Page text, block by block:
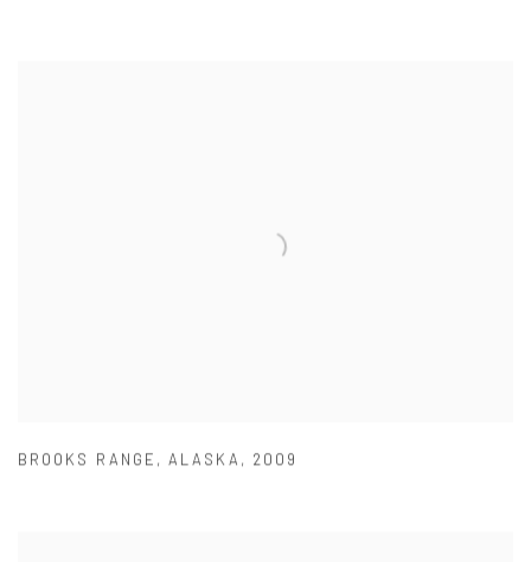
BROOKS RANGE ,ALASKA , 2009